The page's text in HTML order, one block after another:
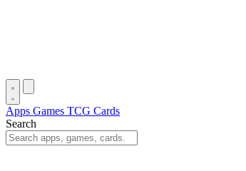
Apps Games TCG Cards
Search